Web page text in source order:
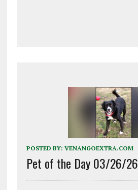
POSTED BY: VENANGOEXTRA.COM
Pet of the Day 03/26/26